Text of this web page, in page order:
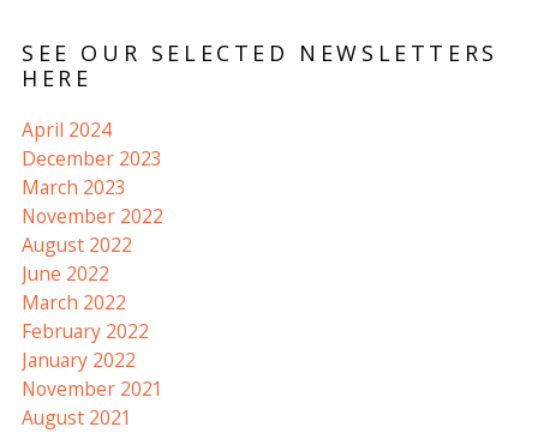
SEE OUR SELECTED NEWSLETTERS
HERE
April 2024
December 2023
March 2023
November 2022
August 2022
June 2022
March 2022
February 2022
January 2022
November 2021
August 2021